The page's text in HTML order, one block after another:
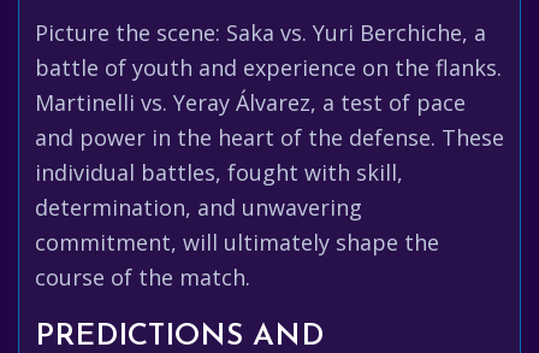
Picture the scene: Saka vs. Yuri Berchiche, a
battle of youth and experience on the flanks.
Martinelli vs. Yeray Álvarez, a test of pace
and power in the heart of the defense. These
individual battles, fought with skill,
determination, and unwavering
commitment, will ultimately shape the
course of the match.
PREDICTIONS AND